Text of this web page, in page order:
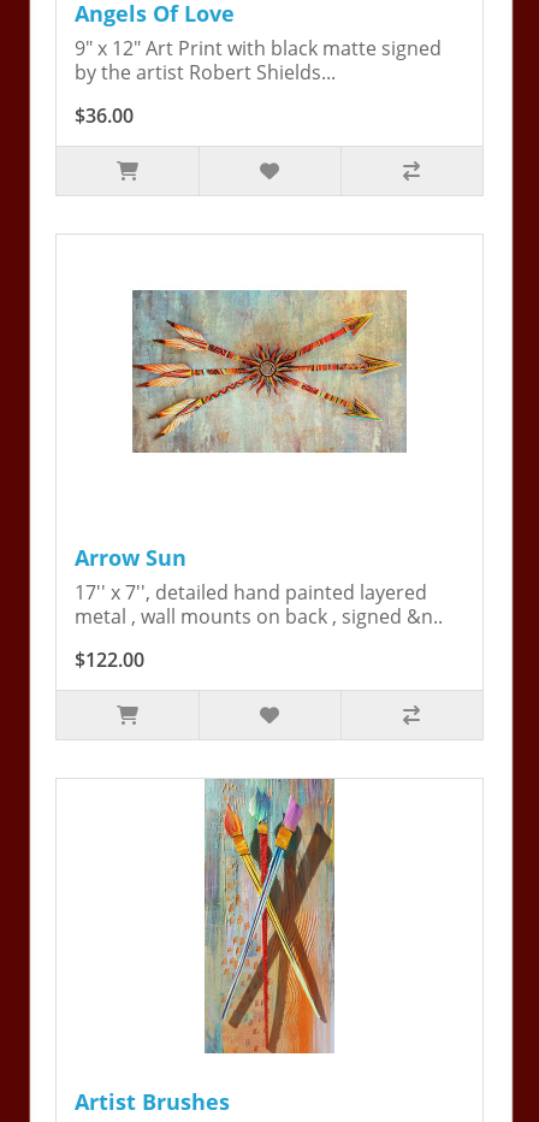
Angels Of Love
9" x 12" Art Print with black matte signed
by the artist Robert Shields...
$36.00
Arrow Sun
17'' x 7'', detailed hand painted layered
metal , wall mounts on back , signed &n..
$122.00
Artist Brushes